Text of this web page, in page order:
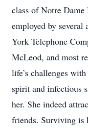
class of Notre
employed by several
York Telephone
McLeod, and most
life’s challenges
spirit and infectious
her. She indeed
friends. Surviving is